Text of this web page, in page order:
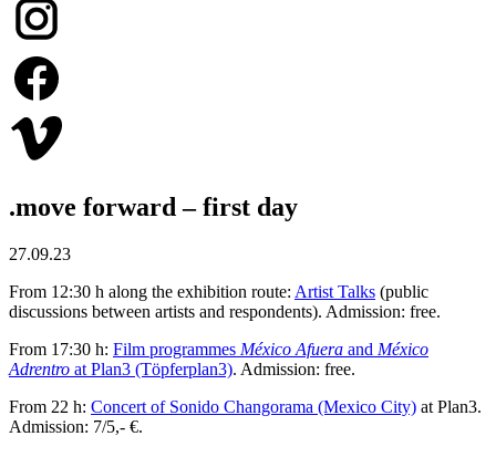
.move forward – first day
27.09.23
From 12:30 h along the exhibition route: Artist Talks (public
discussions between artists and respondents). Admission: free.
From 17:30 h: Film programmes México Afuera and México
Adrentro at Plan3 (Töpferplan3). Admission: free.
From 22 h: Concert of Sonido Changorama (Mexico City) at Plan3.
Admission: 7/5,- €.